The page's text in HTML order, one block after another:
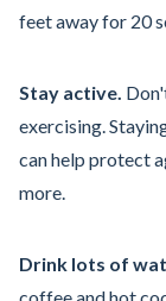
feet away for 20
Stay active.
exercising.
can help protect
more.
Drink lots of